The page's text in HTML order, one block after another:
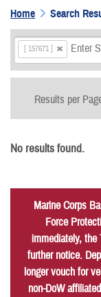
Home Search
[ 157671 ]
Results per
No results found.
Marine Corps
Force
immediately, the
further notice.
longer vouch for
non-DoW